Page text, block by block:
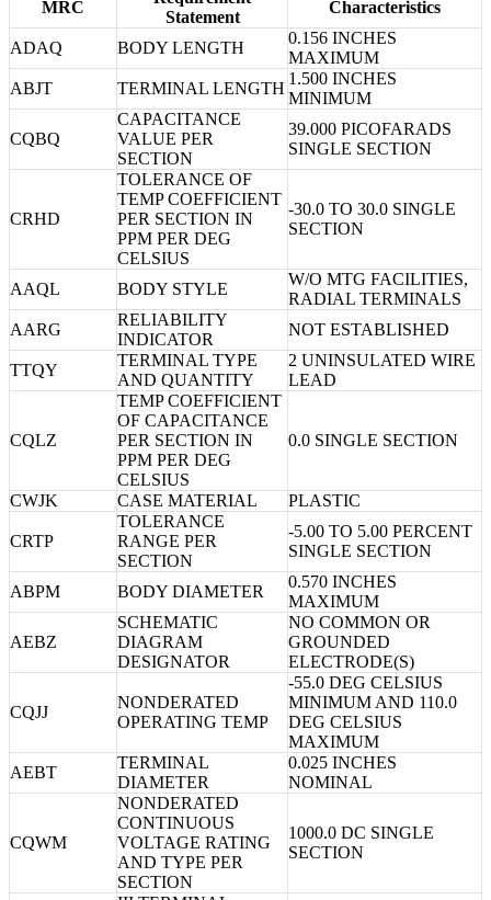
MRC
Statement
Characteristics
ADAQ BODY LENGTH
0.156 INCHES
MAXIMUM
ABJT
TERMINAL LENGTH
1.500 INCHES
MINIMUM
CQBQ
CAPACITANCE
VALUE PER
SECTION
39.000 PICOFARADS
SINGLE SECTION
CRHD
TOLERANCE OF
TEMP COEFFICIENT
PER SECTION IN
PPM PER DEG
CELSIUS
-30.0 TO 30.0 SINGLE
SECTION
AAQL BODY STYLE
W/O MTG FACILITIES,
RADIAL TERMINALS
AARG
RELIABILITY
INDICATOR
NOT ESTABLISHED
TTQY
TERMINAL TYPE
AND QUANTITY
2 UNINSULATED WIRE
LEAD
CQLZ
TEMP COEFFICIENT
OF CAPACITANCE
PER SECTION IN
PPM PER DEG
CELSIUS
0.0 SINGLE SECTION
CWJK CASE MATERIAL PLASTIC
CRTP
TOLERANCE
RANGE PER
SECTION
-5.00 TO 5.00 PERCENT
SINGLE SECTION
ABPM BODY DIAMETER
0.570 INCHES
MAXIMUM
AEBZ
SCHEMATIC
DIAGRAM
DESIGNATOR
NO COMMON OR
GROUNDED
ELECTRODE(S)
CQJJ
NONDERATED
OPERATING TEMP
-55.0 DEG CELSIUS
MINIMUM AND 110.0
DEG CELSIUS
MAXIMUM
AEBT
TERMINAL
DIAMETER
0.025 INCHES
NOMINAL
CQWM
NONDERATED
CONTINUOUS
VOLTAGE RATING
AND TYPE PER
SECTION
1000.0 DC SINGLE
SECTION